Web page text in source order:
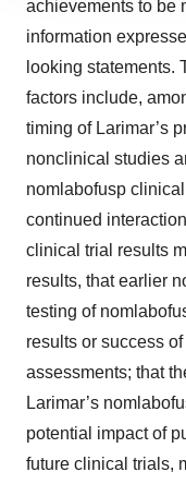
site traffic, and
agree to our use of
consent or withdraw
achievements to be
information
looking statements.
factors include,
timing of Larimar’s
nonclinical studies
nomlabofusp
continued
clinical trial results
results, that earlier
testing of
results or success
assessments; that
Larimar’s
potential impact of
future clinical trials,